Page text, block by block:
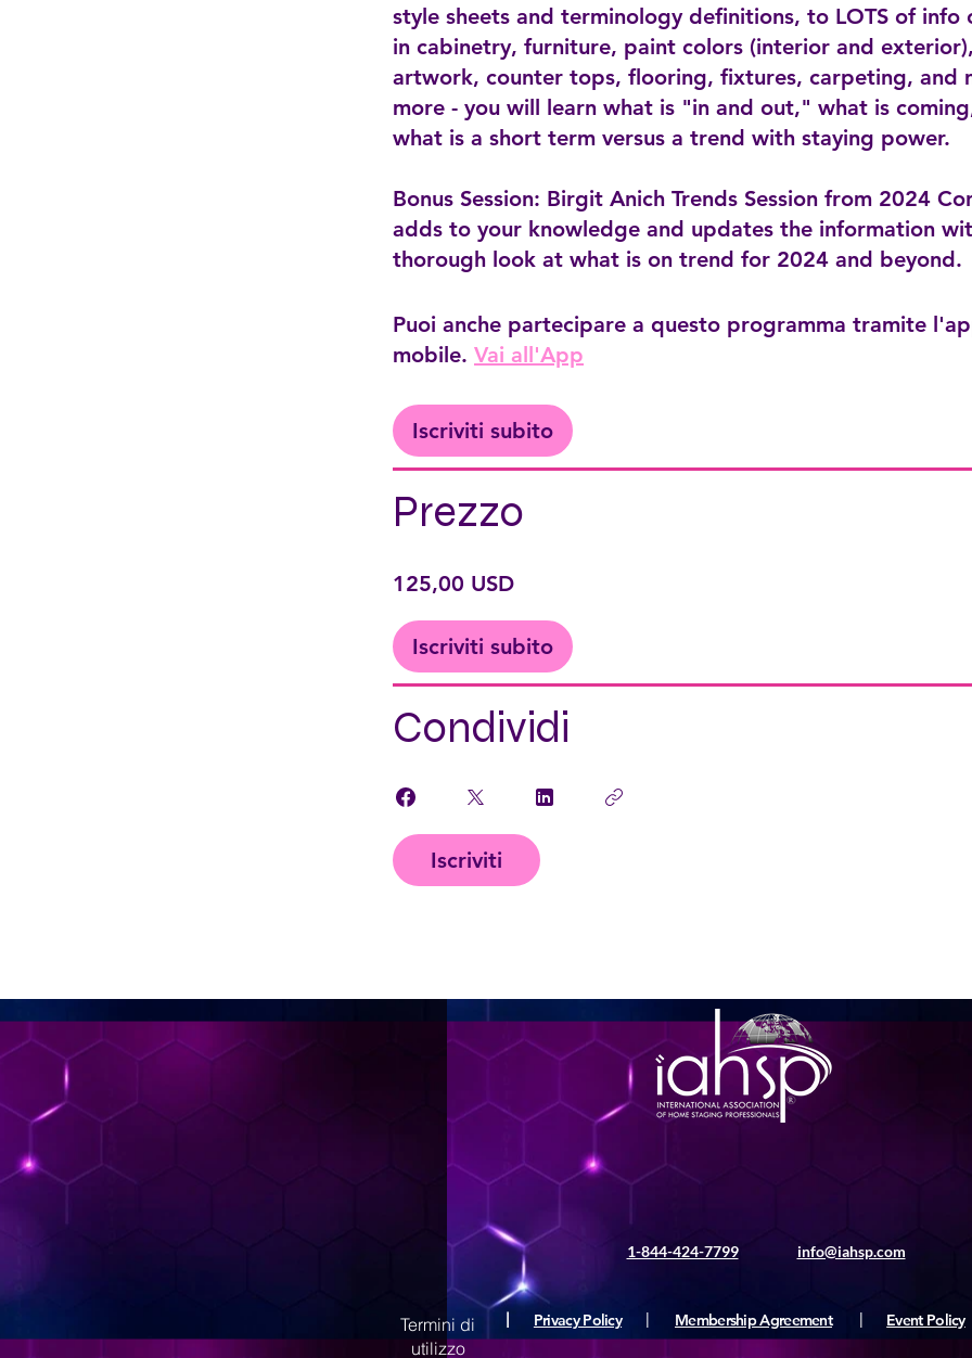
style sheets and terminology definitions, to LOTS of info
in cabinetry, furniture, paint colors (interior and exterior),
artwork, counter tops, flooring, fixtures, carpeting, and
more - you will learn what is "in and out," what is
what is a short term versus a trend with staying power.
Bonus Session: Birgit Anich Trends Session from 2024
adds to your knowledge and updates the information
thorough look at what is on trend for 2024 and beyond.
Puoi anche partecipare a questo programma tramite
mobile. Vai all'App
Iscriviti subito
Prezzo
125,00 USD
Iscriviti subito
Condividi
Iscriviti
1-844-424-7799 info@iahsp.com
Termini di
utilizzo
Privacy Policy Membership Agreement Event Policy